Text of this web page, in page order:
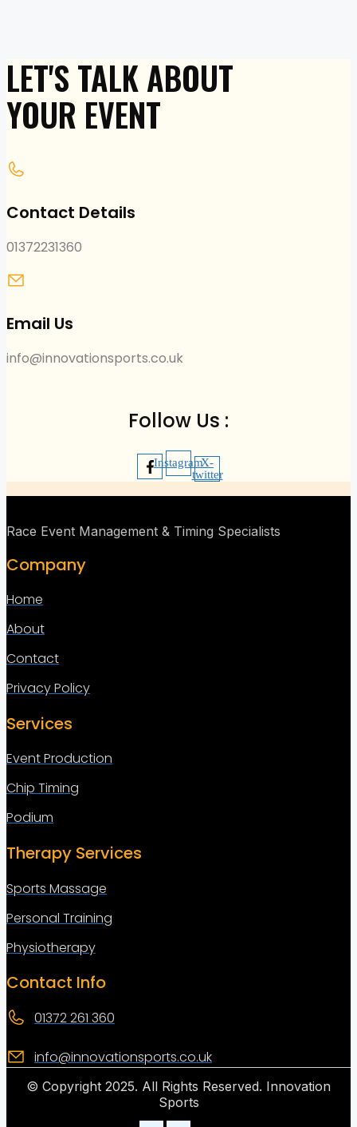
LET'S TALK ABOUT
YOUR EVENT
Contact Details
01372231360
Email Us
info@innovationsports.co.uk
Follow Us :
InstagramX-
twitter
Race Event Management & Timing Specialists
Company
Home
About
Contact
Privacy Policy
Services
Event Production
Chip Timing
Podium
Therapy Services
Sports Massage
Personal Training
Physiotherapy
Contact Info
01372 261 360
info@innovationsports.co.uk
© Copyright 2025. All Rights Reserved. Innovation
Sports